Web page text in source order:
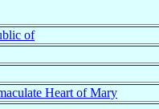
of
Heart of Mary